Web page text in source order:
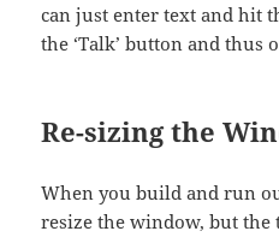
can just enter text and hit
the ‘Talk’ button and thus
Re-sizing the
When you build and run
resize the window, but